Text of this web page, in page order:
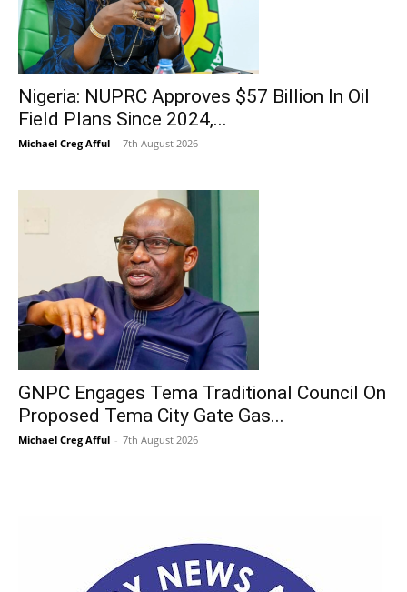
Nigeria: NUPRC Approves $57 Billion In Oil
Field Plans Since 2024,...
Michael Creg Afful - 7th August 2026
GNPC Engages Tema Traditional Council On
Proposed Tema City Gate Gas...
Michael Creg Afful - 7th August 2026